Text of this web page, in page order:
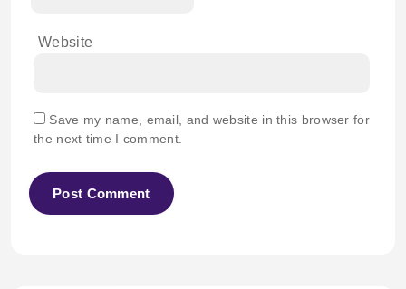
Website
Save my name, email, and website in this browser for
the next time I comment.